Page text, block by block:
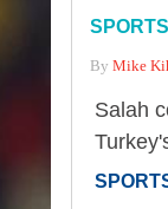
SPORTS
By Mike
Salah